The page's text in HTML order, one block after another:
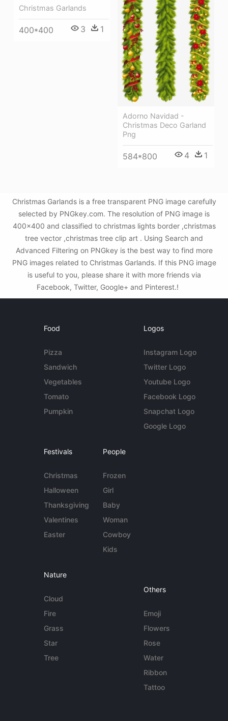
Christmas Garlands
400*400 3 1
Adorno Navidad -
Christmas Deco Garland
Png
584*800 4 1
Christmas Garlands is a free transparent PNG image carefully
selected by PNGkey.com. The resolution of PNG image is
400x400 and classified to christmas lights border ,christmas
tree vector ,christmas tree clip art . Using Search and
Advanced Filtering on PNGkey is the best way to find more
PNG images related to Christmas Garlands. If this PNG image
is useful to you, please share it with more friends via
Facebook, Twitter, Google+ and Pinterest.!
Food
Pizza
Sandwich
Vegetables
Tomato
Pumpkin
Logos
Instagram Logo
Twitter Logo
Youtube Logo
Facebook Logo
Snapchat Logo
Google Logo
Festivals
Christmas
Halloween
Thanksgiving
Valentines
Easter
People
Frozen
Girl
Baby
Woman
Cowboy
Kids
Nature
Cloud
Fire
Grass
Star
Tree
Others
Emoji
Flowers
Rose
Water
Ribbon
Tattoo